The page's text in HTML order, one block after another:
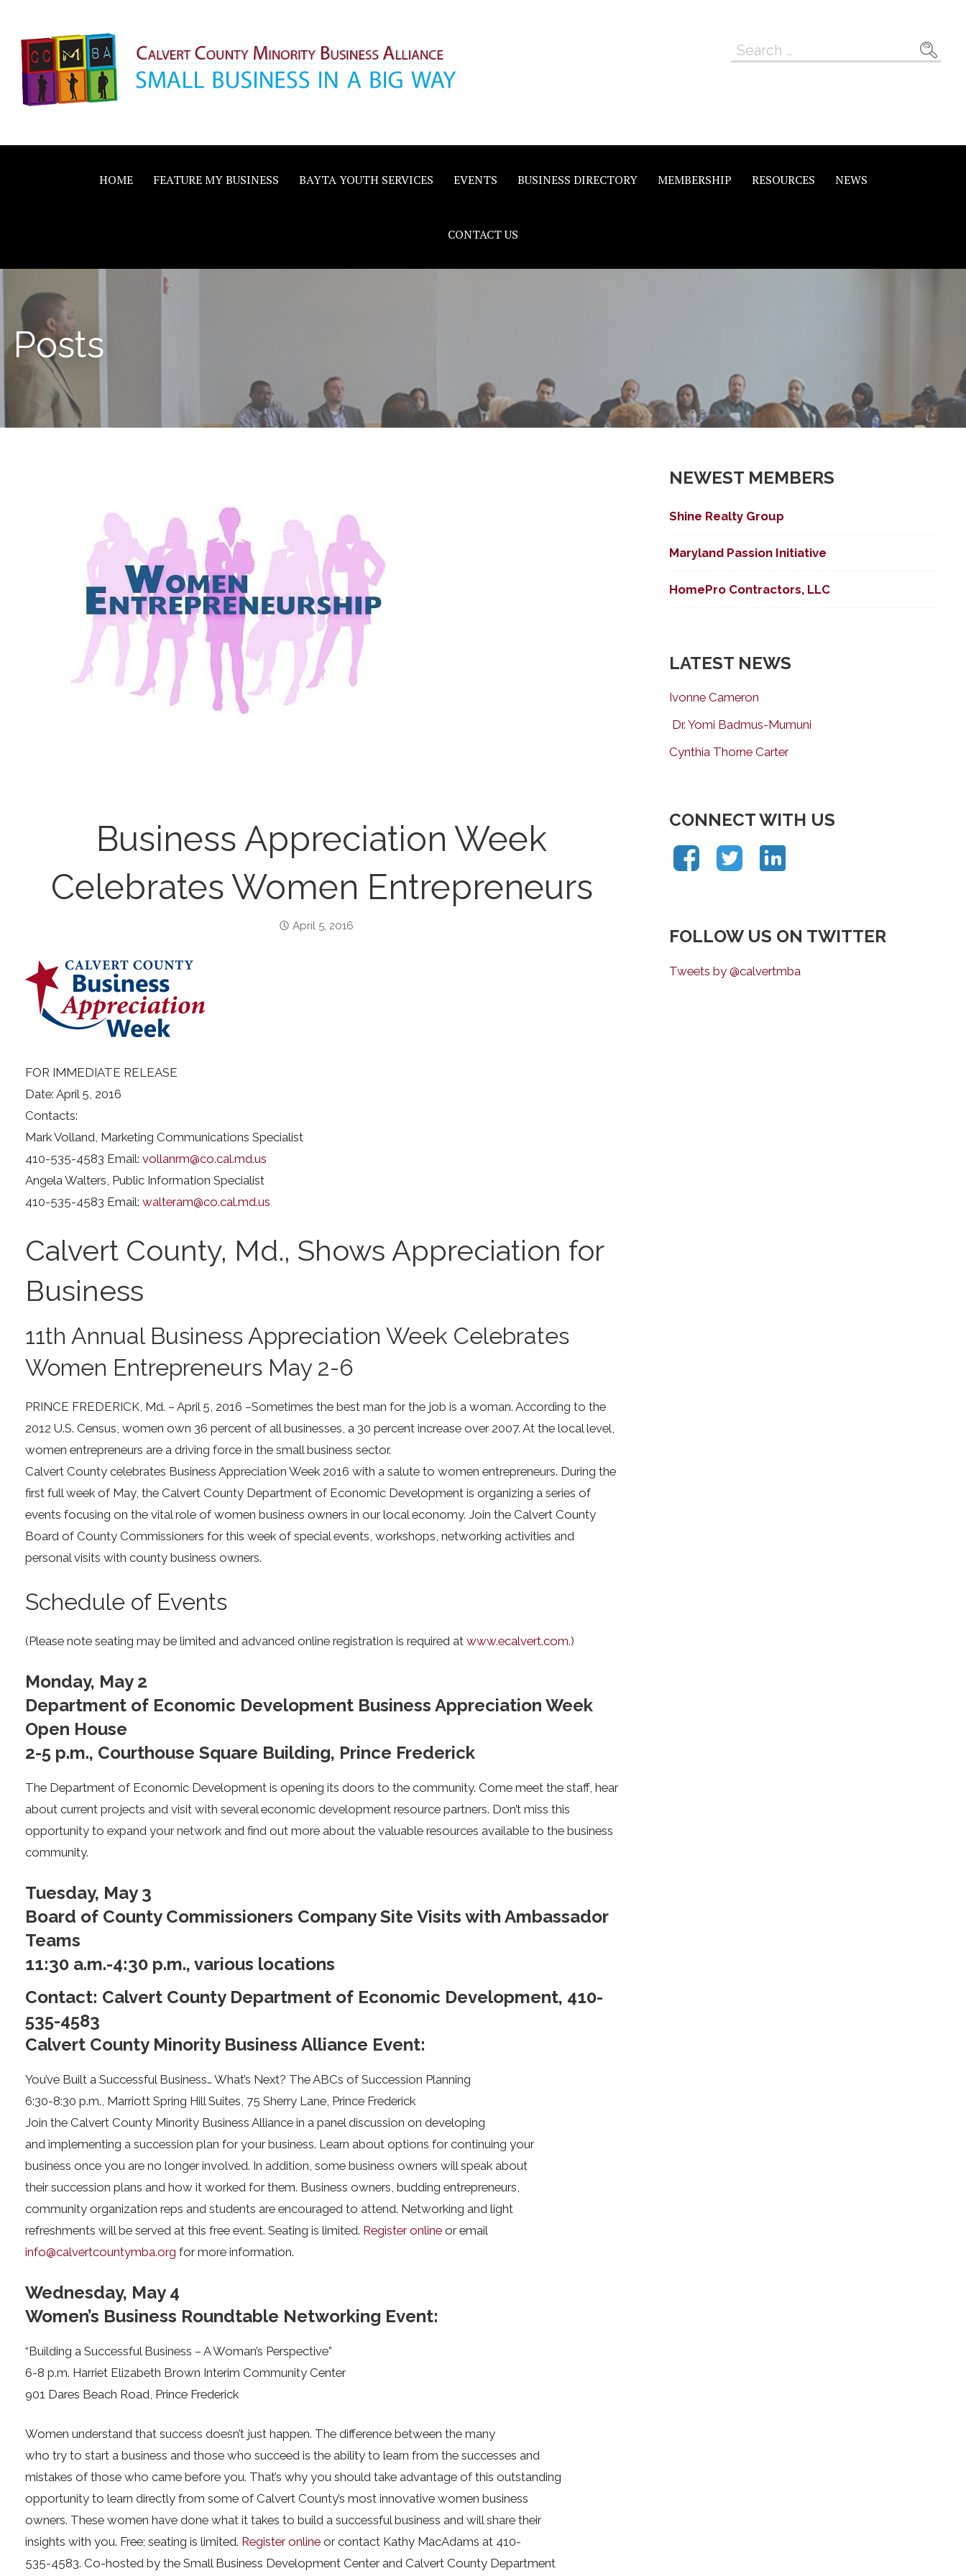
content
Calvert County Minority
Business Alliance
Search
HOME FEATURE MY BUSINESS BAYTA YOUTH SERVICES EVENTS BUSINESS DIRECTORY MEMBERSHIP RESOURCES NEWS
CONTACT US
Posts
Business Appreciation Week
Celebrates Women Entrepreneurs
April 5, 2016
FOR IMMEDIATE RELEASE
Date: April 5, 2016
Contacts:
Mark Volland, Marketing Communications Specialist
410-535-4583 Email: vollanrm@co.cal.md.us
Angela Walters, Public Information Specialist
410-535-4583 Email: walteram@co.cal.md.us
Calvert County, Md., Shows Appreciation for
Business
11th Annual Business Appreciation Week Celebrates
Women Entrepreneurs May 2-6
PRINCE FREDERICK, Md. – April 5, 2016 –Sometimes the best man for the job is a woman. According to the
2012 U.S. Census, women own 36 percent of all businesses, a 30 percent increase over 2007. At the local level,
women entrepreneurs are a driving force in the small business sector.
Calvert County celebrates Business Appreciation Week 2016 with a salute to women entrepreneurs. During the
first full week of May, the Calvert County Department of Economic Development is organizing a series of
events focusing on the vital role of women business owners in our local economy. Join the Calvert County
Board of County Commissioners for this week of special events, workshops, networking activities and
personal visits with county business owners.
Schedule of Events
(Please note seating may be limited and advanced online registration is required at www.ecalvert.com.)
Monday, May 2
Department of Economic Development Business Appreciation Week
Open House
2-5 p.m., Courthouse Square Building, Prince Frederick
The Department of Economic Development is opening its doors to the community. Come meet the staff, hear
about current projects and visit with several economic development resource partners. Don’t miss this
opportunity to expand your network and find out more about the valuable resources available to the business
community.
Tuesday, May 3
Board of County Commissioners Company Site Visits with Ambassador
Teams
11:30 a.m.-4:30 p.m., various locations
Contact: Calvert County Department of Economic Development, 410-
535-4583
Calvert County Minority Business Alliance Event:
You’ve Built a Successful Business… What’s Next? The ABCs of Succession Planning
6:30-8:30 p.m., Marriott Spring Hill Suites, 75 Sherry Lane, Prince Frederick
Join the Calvert County Minority Business Alliance in a panel discussion on developing
and implementing a succession plan for your business. Learn about options for continuing your
business once you are no longer involved. In addition, some business owners will speak about
their succession plans and how it worked for them. Business owners, budding entrepreneurs,
community organization reps and students are encouraged to attend. Networking and light
refreshments will be served at this free event. Seating is limited. Register onlineor email
info@calvertcountymba.org for more information.
Wednesday, May 4
Women’s Business Roundtable Networking Event:
“Building a Successful Business – A Woman’s Perspective”
6-8 p.m. Harriet Elizabeth Brown Interim Community Center
901 Dares Beach Road, Prince Frederick
Women understand that success doesn’t just happen. The difference between the many
who try to start a business and those who succeed is the ability to learn from the successes and
mistakes of those who came before you. That’s why you should take advantage of this outstanding
opportunity to learn directly from some of Calvert County’s most innovative women business
owners. These women have done what it takes to build a successful business and will share their
insights with you. Free; seating is limited. Register onlineor contact Kathy MacAdams at 410-
535-4583. Co-hosted by the Small Business Development Center and Calvert County Department
NEWEST MEMBERS
Shine Realty Group
Maryland Passion Initiative
HomePro Contractors, LLC
LATEST NEWS
Ivonne Cameron
Dr. Yomi Badmus-Mumuni
Cynthia Thorne Carter
CONNECT WITH US
FOLLOW US ON TWITTER
Tweets by @calvertmba